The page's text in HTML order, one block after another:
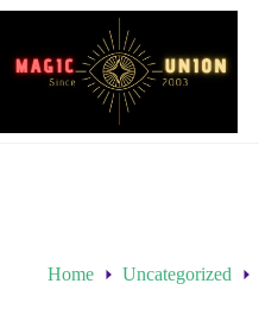
Home Uncategorized